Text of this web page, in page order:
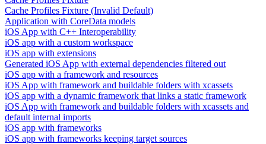
Cache Profiles Fixture (Invalid Default)
Application with CoreData models
iOS App with C++ Interoperability
iOS app with a custom workspace
iOS app with extensions
Generated iOS App with external dependencies filtered out
iOS app with a framework and resources
iOS App with framework and buildable folders with xcassets
iOS app with a dynamic framework that links a static framework
iOS App with framework and buildable folders with xcassets and
default internal imports
iOS app with frameworks
iOS app with frameworks keeping target sources